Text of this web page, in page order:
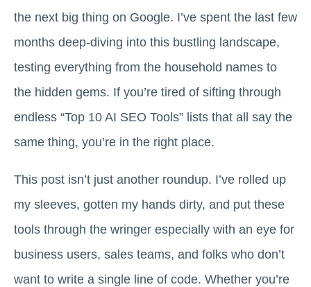
the next big thing on Google. I’ve spent the last few
months deep-diving into this bustling landscape,
testing everything from the household names to
the hidden gems. If you’re tired of sifting through
endless “Top 10 AI SEO Tools” lists that all say the
same thing, you’re in the right place.
This post isn’t just another roundup. I’ve rolled up
my sleeves, gotten my hands dirty, and put these
tools through the wringer especially with an eye for
business users, sales teams, and folks who don’t
want to write a single line of code. Whether you’re